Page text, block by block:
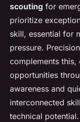
scouting for
prioritize
skill, essential for
pressure.
complements
opportunities
awareness and
interconnected
technical potential.